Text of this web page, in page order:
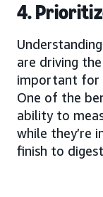
4.
are driving
important for
One of the
ability to
while they’re
finish to